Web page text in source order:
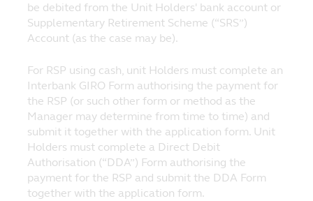
Monetary Authority of Singapore under the
Authorised Scheme and under the ASEAN
CIS Framework (and for which Principal
is the Singapore Representative) are
available on this website and investors
should read the relevant prospectuses
before investing in these funds.
No Reliance
Although Principal has taken all
reasonable care that the information
contained within the website is accurate at
be debited from the Unit Holders' bank account or
Supplementary Retirement Scheme (“SRS”)
Account (as the case may be).
For RSP using cash, unit Holders must complete an
Interbank GIRO Form authorising the payment for
the RSP (or such other form or method as the
Manager may determine from time to time) and
submit it together with the application form. Unit
Holders must complete a Direct Debit
Authorisation (“DDA”) Form authorising the
payment for the RSP and submit the DDA Form
together with the application form.